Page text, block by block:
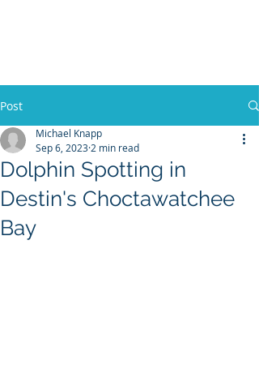
BOOK NOW
Post
Dolphin Spotting in
Destin's Choctawatchee
Bay
Michael Knapp
Sep 6, 2023 2 min read